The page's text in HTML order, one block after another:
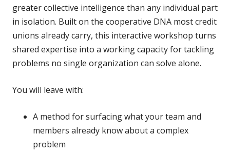
greater collective intelligence than any individual part
in isolation. Built on the cooperative DNA most credit
unions already carry, this interactive workshop turns
shared expertise into a working capacity for tackling
problems no single organization can solve alone.
You will leave with:
A method for surfacing what your team and
members already know about a complex
problem